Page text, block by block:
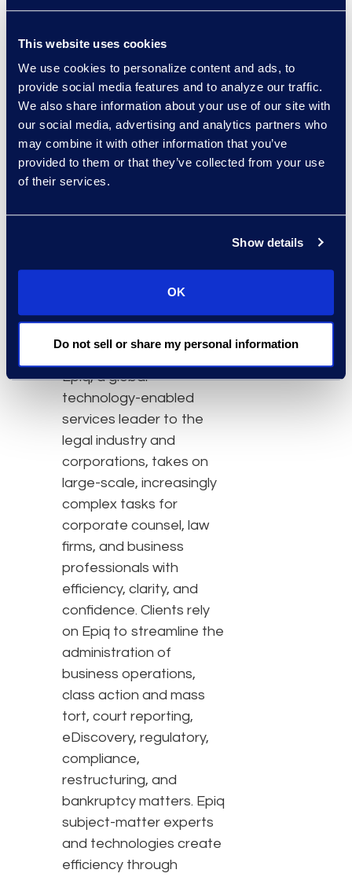
This website uses cookies
We use cookies to personalize content and ads, to
provide social media features and to analyze our traffic.
We also share information about your use of our site with
our social media, advertising and analytics partners who
may combine it with other information that you’ve
provided to them or that they’ve collected from your use
of their services.
Show details
OK
Do not sell or share my personal information
Deichmeister, President
and General Manager of
the Global Business
Transformation Solutions
business at Epiq. “By
partnering with Epiq, the
firm has access to skilled
processes, and
innovation throughout
our partnership.”
Epiq, a global
technology-enabled
services leader to the
legal industry and
corporations, takes on
large-scale, increasingly
complex tasks for
corporate counsel, law
firms, and business
professionals with
efficiency, clarity, and
confidence. Clients rely
on Epiq to streamline the
administration of
business operations,
class action and mass
tort, court reporting,
eDiscovery, regulatory,
compliance,
restructuring, and
bankruptcy matters. Epiq
subject-matter experts
and technologies create
efficiency through